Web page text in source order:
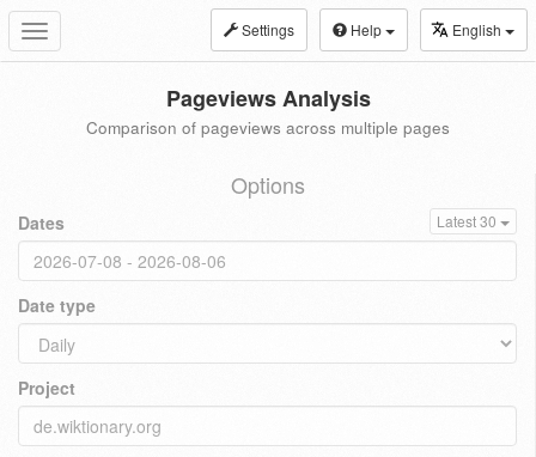
Toggle
navigation
Settings Help English
Pageviews Analysis
Comparison of pageviews across multiple pages
Options
Dates Latest 30
Date type
Project